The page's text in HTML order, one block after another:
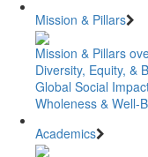
Mission & Pillars
Mission & Pillars
Diversity, Equity, &
Global Social
Wholeness & Well-
Academics